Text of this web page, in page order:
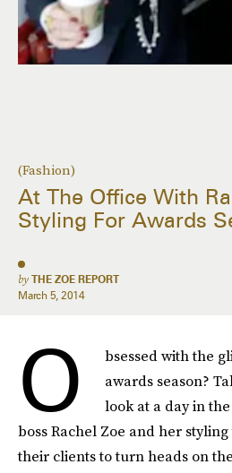
(Fashion)
At The Office With
Styling For Awards
by THE ZOE REPORT
March 5, 2014
O
bsessed with the
awards season?
look at a day in
boss Rachel Zoe and her
their clients to turn heads on